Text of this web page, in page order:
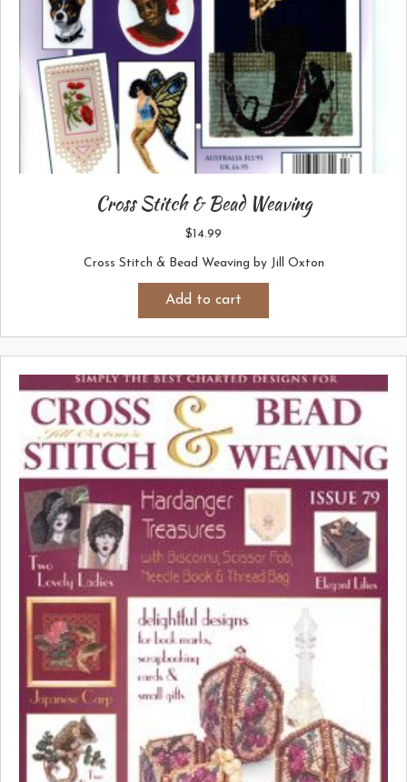
Cross Stitch & Bead Weaving
$14.99
Cross Stitch & Bead Weaving by Jill Oxton
Add to cart